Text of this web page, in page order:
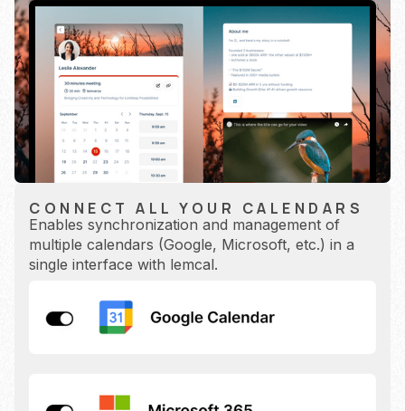
CONNECT ALL YOUR CALENDARS
Enables synchronization and management of
multiple calendars (Google, Microsoft, etc.) in a
single interface with lemcal.